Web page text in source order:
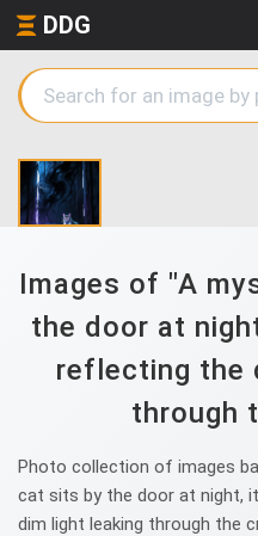
DDG
Images of "A
the door at
reflecting the
through
Photo collection of images
cat sits by the door at night,
dim light leaking through the